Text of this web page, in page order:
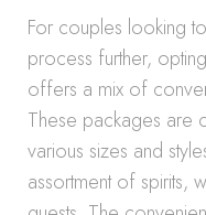
For couples looking
process further,
offers a mix of
These packages are
various sizes and
assortment of spirits,